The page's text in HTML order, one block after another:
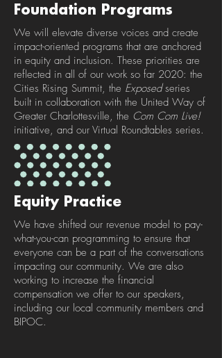
Foundation Programs
We will elevate diverse voices and create
impact-oriented programs that are anchored
in equity and inclusion. These priorities are
reflected in all of our work so far 2020: the
Cities Rising Summit, the Exposedseries
built in collaboration with the United Way of
Greater Charlottesville, the Com Com Live!
initiative, and our Virtual Roundtables series.
Equity Practice
We have shifted our revenue model to pay-
what-you-can programming to ensure that
everyone can be a part of the conversations
impacting our community. We are also
working to increase the financial
compensation we offer to our speakers,
including our local community members and
BIPOC.